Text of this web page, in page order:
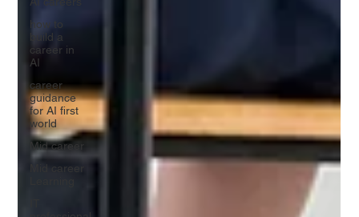
how to
build a
career in
AI
career
guidance
for AI first
world
Mid career
Mid career